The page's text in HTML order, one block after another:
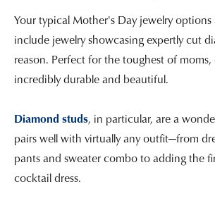
Your typical Mother's Day jewelry options
include jewelry showcasing expertly cut
reason. Perfect for the toughest of
incredibly durable and beautiful.
Diamond studs, in particular, are a
pairs well with virtually any outfit—from
pants and sweater combo to adding the
cocktail dress.